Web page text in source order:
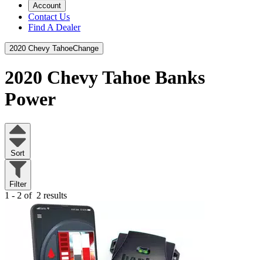
Account
Contact Us
Find A Dealer
2020 Chevy TahoeChange
2020 Chevy Tahoe Banks
Power
Sort
Filter
1 - 2 of 2 results